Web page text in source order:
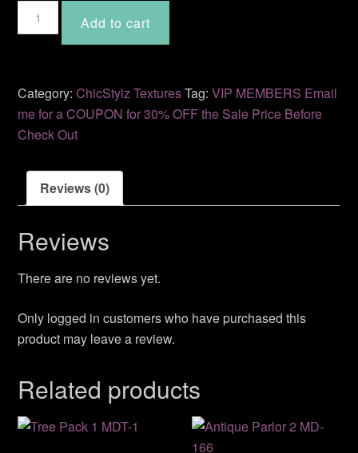
Doors-
Curtains
quantity
Add to cart
Category:ChicStylz TexturesTag:VIP MEMBERS Email
me for a COUPON for 30% OFF the Sale Price Before
Check Out
Reviews (0)
Reviews
There are no reviews yet.
Only logged in customers who have purchased this
product may leave a review.
Related products